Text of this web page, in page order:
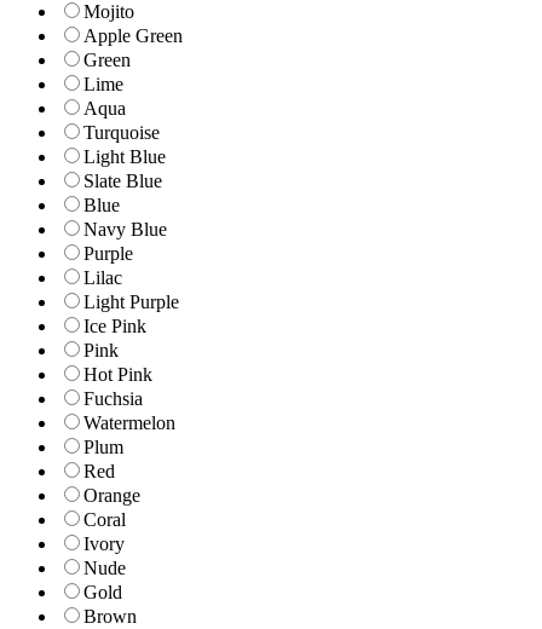
Mojito
Apple Green
Green
Lime
Aqua
Turquoise
Light Blue
Slate Blue
Blue
Navy Blue
Purple
Lilac
Light Purple
Ice Pink
Pink
Hot Pink
Fuchsia
Watermelon
Plum
Red
Orange
Coral
Ivory
Nude
Gold
Brown